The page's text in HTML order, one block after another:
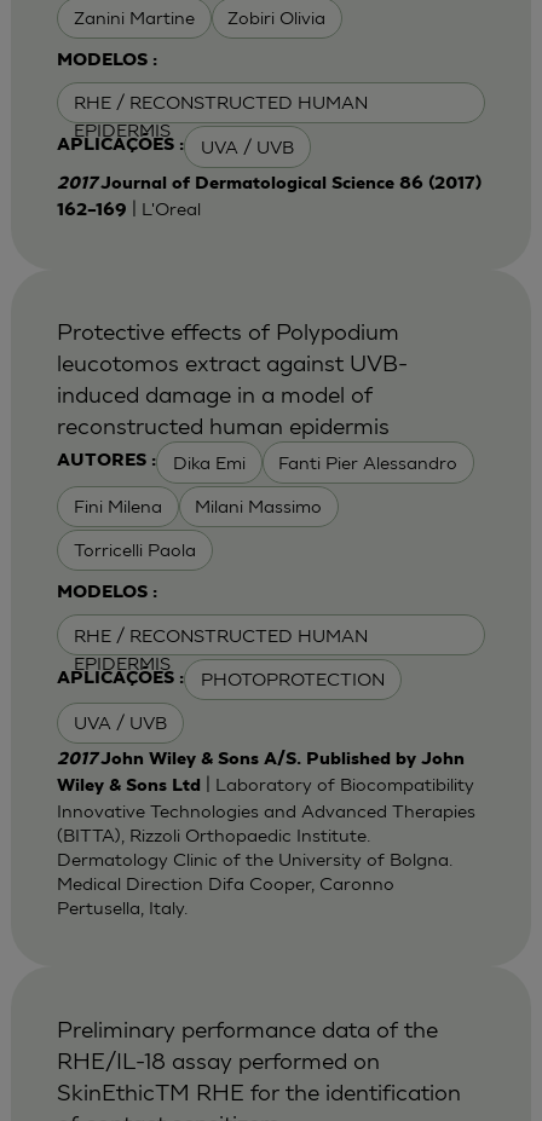
Zanini Martine Zobiri Olivia
MODELOS :
RHE / RECONSTRUCTED HUMAN
EPIDERMIS
APLICAÇÕES : UVA / UVB
2017Journal of Dermatological Science 86 (2017)
162–169
| L'Oreal
AUTORES : Dika Emi Fanti Pier Alessandro
Fini Milena Milani Massimo
Torricelli Paola
MODELOS :
RHE / RECONSTRUCTED HUMAN
EPIDERMIS
APLICAÇÕES : PHOTOPROTECTION
UVA / UVB
Protective effects of Polypodium
leucotomos extract against UVB-
induced damage in a model of
reconstructed human epidermis
2017John Wiley & Sons A/S. Published by John
Wiley & Sons Ltd
| Laboratory of Biocompatibility
Innovative Technologies and Advanced Therapies
(BITTA), Rizzoli Orthopaedic Institute.
Dermatology Clinic of the University of Bolgna.
Medical Direction Difa Cooper, Caronno
Pertusella, Italy.
Preliminary performance data of the
RHE/IL-18 assay performed on
SkinEthicTM RHE for the identification